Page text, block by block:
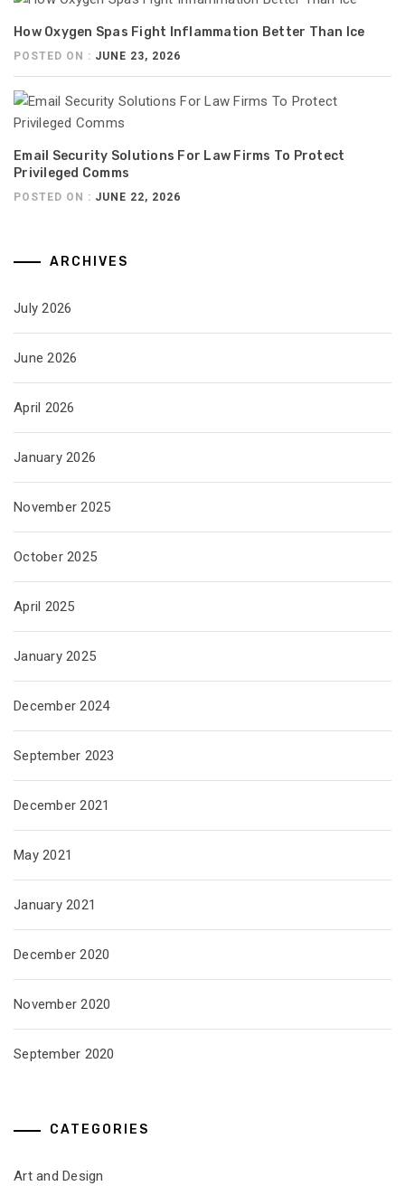
How Oxygen Spas Fight Inflammation Better Than Ice
POSTED ON : JUNE 23, 2026
Email Security Solutions For Law Firms To Protect
Privileged Comms
POSTED ON : JUNE 22, 2026
ARCHIVES
July 2026
June 2026
April 2026
January 2026
November 2025
October 2025
April 2025
January 2025
December 2024
September 2023
December 2021
May 2021
January 2021
December 2020
November 2020
September 2020
CATEGORIES
Art and Design